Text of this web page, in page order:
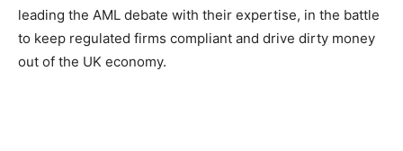
leading the AML debate with their expertise, in the battle
to keep regulated firms compliant and drive dirty money
out of the UK economy.